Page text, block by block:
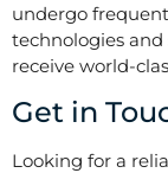
undergo
technologies and
receive world-
Get in
Looking for a